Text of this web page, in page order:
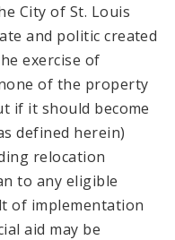
City of St. Louis
and politic created
exercise of
of the property
if it should become
defined herein)
relocation
to any eligible
of implementation
aid may be